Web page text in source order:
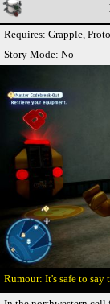
Requires: Grapple,
Story Mode: No
It's safe to say